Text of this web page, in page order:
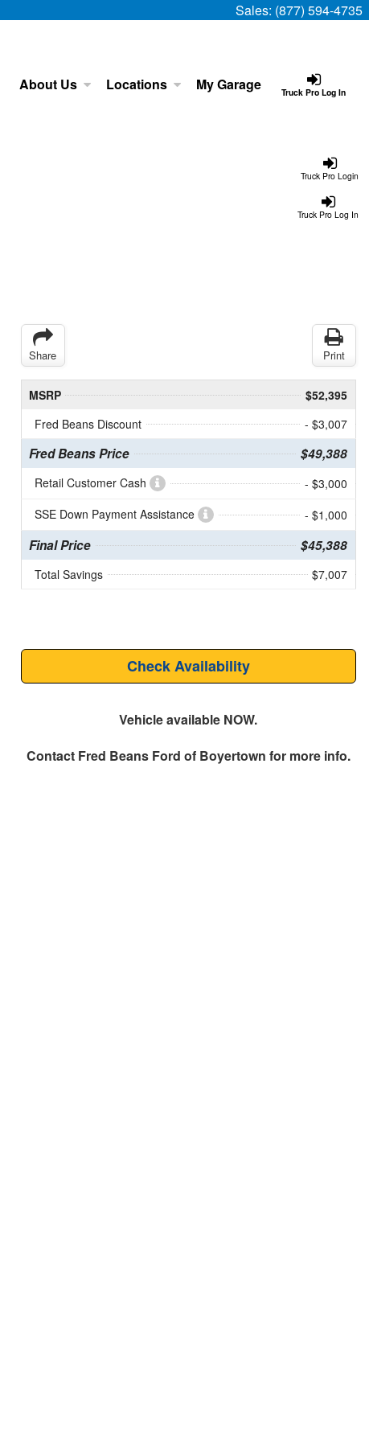
Sales: (877) 594-4735
Truck Pro Log In
About Us Locations My Garage
Truck Pro Login
Truck Pro Log In
Share Print
MSRP
$52,395
Fred Beans Discount
- $3,007
Fred Beans Price $49,388
Retail Customer Cash
- $3,000
SSE Down Payment Assistance
- $1,000
Final Price $45,388
Total Savings $7,007
Check Availability
Vehicle available NOW.
Contact Fred Beans Ford of Boyertown for more info.